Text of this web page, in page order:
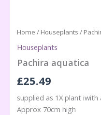
Home / Houseplants /
Houseplants
Pachira aquatica
£25.49
supplied as 1X plant
Approx 70cm high